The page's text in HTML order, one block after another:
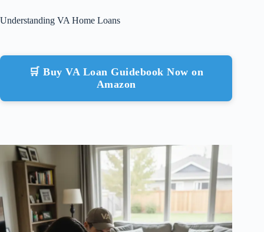
Understanding VA Home Loans
🛒 Buy VA Loan Guidebook Now on
Amazon